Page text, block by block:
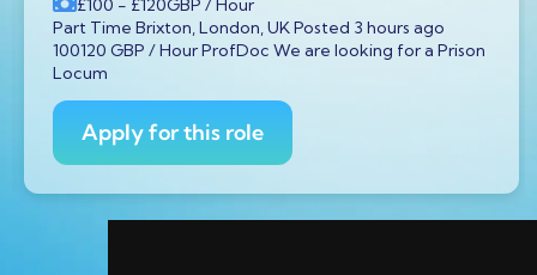
£100 - £120GBP / Hour
Part Time Brixton, London, UK Posted 3 hours ago
100120 GBP / Hour ProfDoc We are looking for a Prison
Locum
Apply for this role